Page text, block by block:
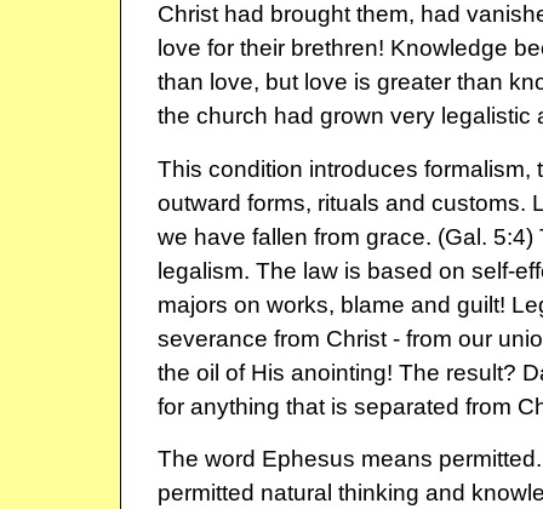
Christ had brought them, had
love for their brethren! Knowledge
than love, but love is greater than
the church had grown very legalistic
This condition introduces formalism,
outward forms, rituals and customs.
we have fallen from grace. (Gal.
legalism. The law is based on self-
majors on works, blame and guilt!
severance from Christ - from our
the oil of His anointing! The result?
for anything that is separated from
The word Ephesus means
permitted natural thinking and